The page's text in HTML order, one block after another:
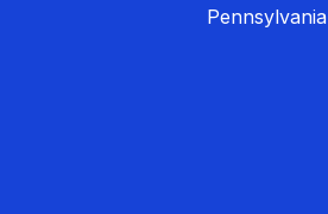
Pennsylvania